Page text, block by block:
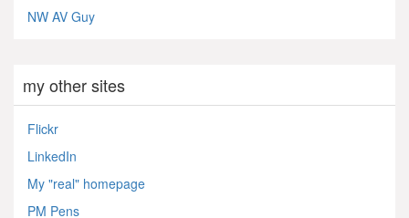
NW AV Guy
my other sites
Flickr
LinkedIn
My "real" homepage
PM Pens